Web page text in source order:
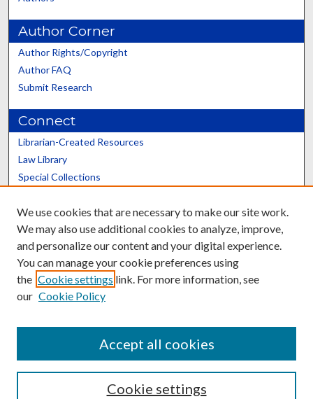
Author Corner
Author Rights/Copyright
Author FAQ
Submit Research
Connect
Librarian-Created Resources
Law Library
Special Collections
Scholars@UK
Contact the Repository
We use cookies that are necessary to make our site work.
We may also use additional cookies to analyze, improve,
and personalize our content and your digital experience.
You can manage your cookie preferences using
the Cookie settings link. For more information, see
our Cookie Policy
Cookie settings
Accept all cookies